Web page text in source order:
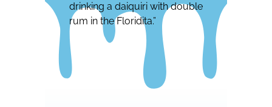
drinking a daiquiri with double
rum in the Floridita.”